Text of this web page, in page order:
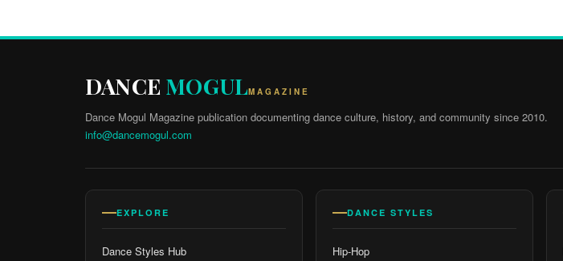
DANCE MOGULMAGAZINE
Dance Mogul Magazine publication documenting dance culture, history, and community since 2010.
info@dancemogul.com
EXPLORE
Dance Styles Hub
DANCE STYLES
Hip-Hop